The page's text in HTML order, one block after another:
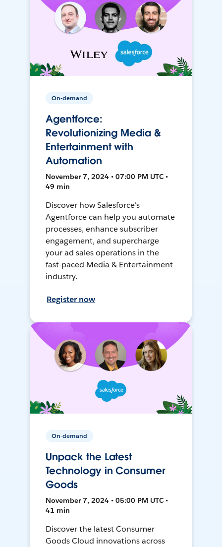
On-demand
Agentforce:
Revolutionizing Media &
Entertainment with
Automation
November 7, 2024 • 07:00 PM UTC •
49 min
Discover how Salesforce's
Agentforce can help you automate
processes, enhance subscriber
engagement, and supercharge
your ad sales operations in the
fast-paced Media & Entertainment
industry.
Register now
On-demand
Unpack the Latest
Technology in Consumer
Goods
November 7, 2024 • 05:00 PM UTC •
41 min
Discover the latest Consumer
Goods Cloud innovations across